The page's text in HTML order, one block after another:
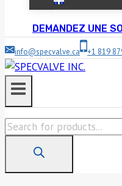
DEMANDEZ UNE
info@specvalve.ca +1 819
Products